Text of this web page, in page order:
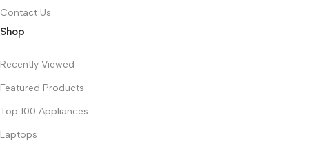
Contact Us
Shop
Recently Viewed
Featured Products
Top 100 Appliances
Laptops